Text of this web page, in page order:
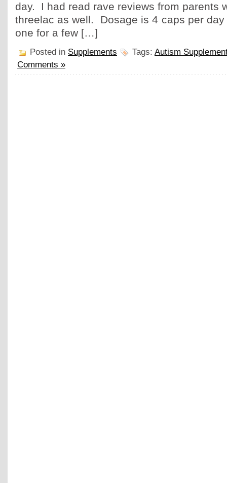
day. I had read rave reviews from parents
threelac as well. Dosage is 4 caps per day
one for a few […]
Posted in Supplements Tags: Autism
Comments »